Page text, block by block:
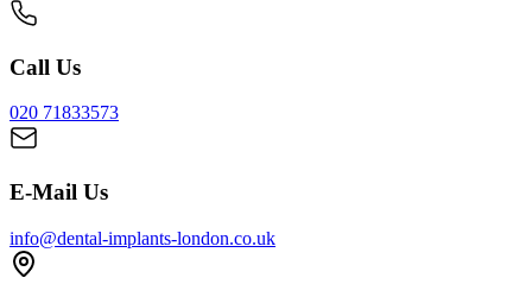
Call Us
020 71833573
E-Mail Us
info@dental-implants-london.co.uk